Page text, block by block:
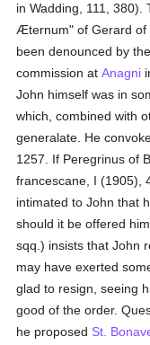
in Wadding, 111, 380).
Æternum" of Gerard of
been denounced by
commission atAnagni
John himself was in
which, combined with
generalate. He
1257. If Peregrinus of
francescane, I (1905),
intimated to John that
should it be offered
sqq.) insists that John
may have exerted
glad to resign, seeing
good of the order.
he proposed St.